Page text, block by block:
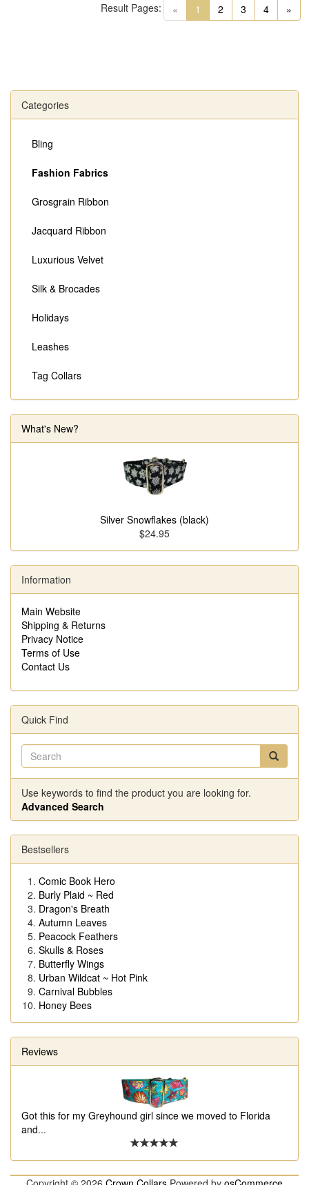
« 1 (current)
2 3 4 »
Result Pages:
Categories
Bling
Fashion Fabrics
Grosgrain Ribbon
Jacquard Ribbon
Luxurious Velvet
Silk & Brocades
Holidays
Leashes
Tag Collars
What's New?
Silver Snowflakes (black)
$24.95
Information
Main Website
Shipping & Returns
Privacy Notice
Terms of Use
Contact Us
Quick Find
Use keywords to find the product you are looking for.
Advanced Search
Bestsellers
Comic Book Hero
Burly Plaid ~ Red
Dragon's Breath
Autumn Leaves
Peacock Feathers
Skulls & Roses
Butterfly Wings
Urban Wildcat ~ Hot Pink
Carnival Bubbles
Honey Bees
Reviews
Got this for my Greyhound girl since we moved to Florida
and...